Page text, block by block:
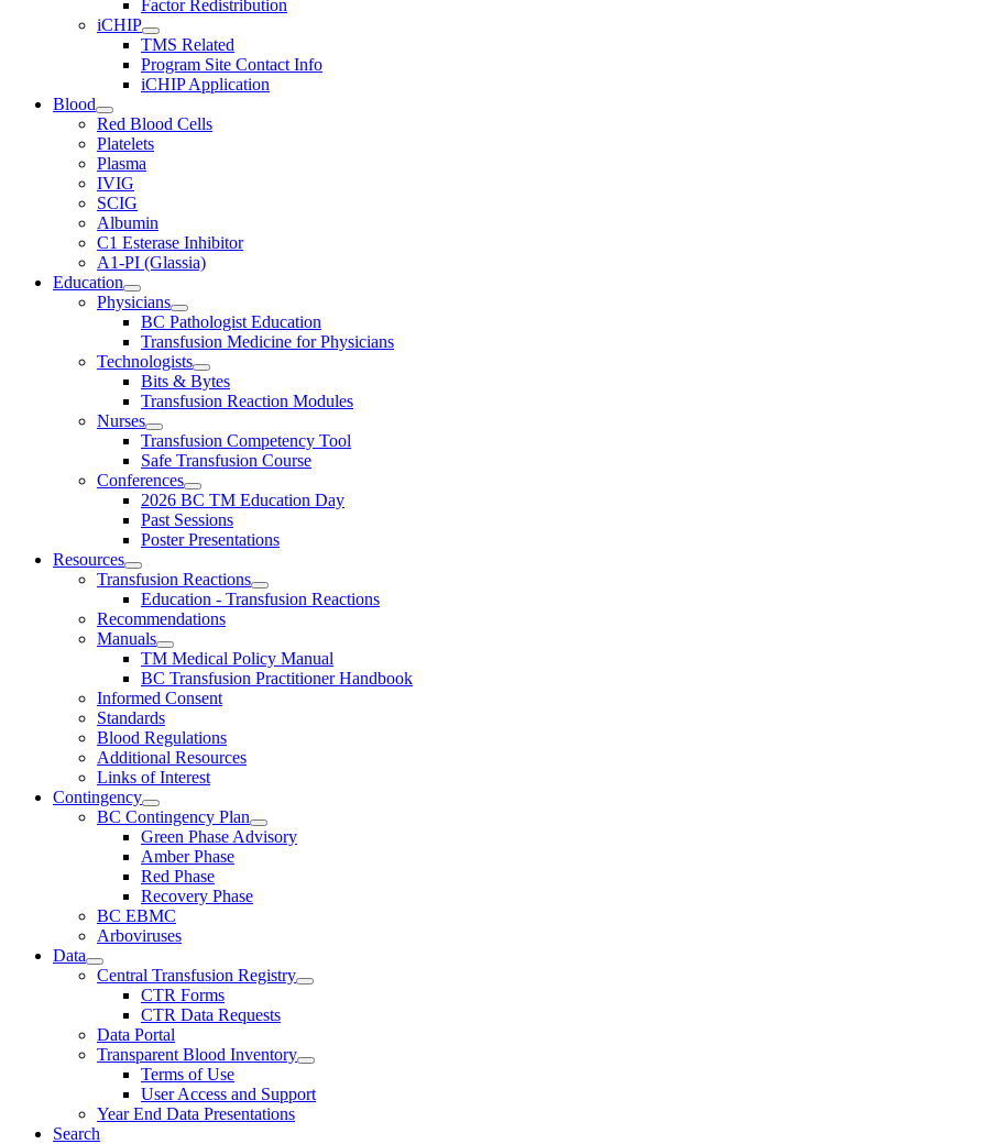
Factor Redistribution
iCHIP
TMS Related
Program Site Contact Info
iCHIP Application
Blood
Red Blood Cells
Platelets
Plasma
IVIG
SCIG
Albumin
C1 Esterase Inhibitor
A1-PI (Glassia)
Education
Physicians
BC Pathologist Education
Transfusion Medicine for Physicians
Technologists
Bits & Bytes
Transfusion Reaction Modules
Nurses
Transfusion Competency Tool
Safe Transfusion Course
Conferences
2026 BC TM Education Day
Past Sessions
Poster Presentations
Resources
Transfusion Reactions
Education - Transfusion Reactions
Recommendations
Manuals
TM Medical Policy Manual
BC Transfusion Practitioner Handbook
Informed Consent
Standards
Blood Regulations
Additional Resources
Links of Interest
Contingency
BC Contingency Plan
Green Phase Advisory
Amber Phase
Red Phase
Recovery Phase
BC EBMC
Arboviruses
Data
Central Transfusion Registry
CTR Forms
CTR Data Requests
Data Portal
Transparent Blood Inventory
Terms of Use
User Access and Support
Year End Data Presentations
Search